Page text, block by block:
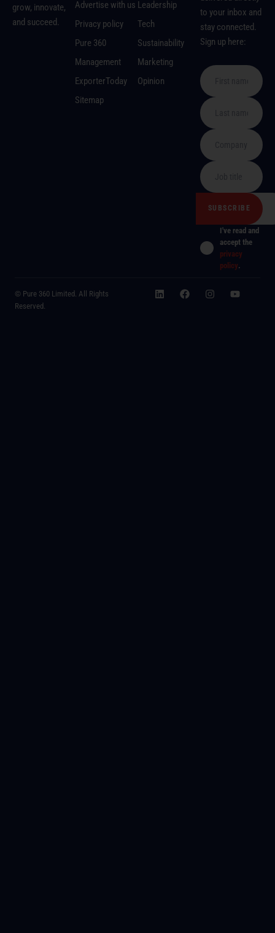
grow, innovate,
and succeed.
Advertise with us
Privacy policy
Pure 360
Management
ExporterToday
Sitemap
Leadership
Tech
Sustainability
Marketing
Opinion
to your inbox and
stay connected.
Sign up here:
I've read and
accept the
privacy
policy.
© Pure 360 Limited. All Rights
Reserved.